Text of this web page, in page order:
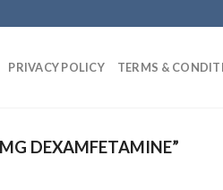
PRIVACY POLICY TERMS &
DEXAMFETAMINE”